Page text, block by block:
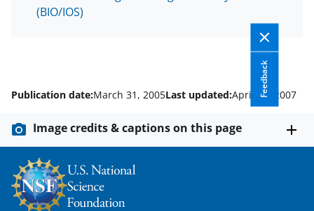
(BIO/IOS)
n
a
s
T
w
i
Feedback
Publication date:March 31, 2005Last updated:April 11, 2007
Image credits & captions on this page